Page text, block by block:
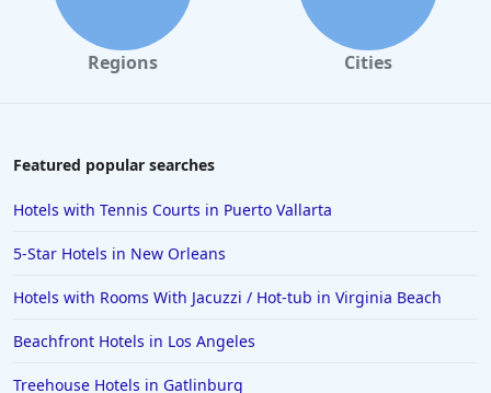
Regions Cities
Featured popular searches
Hotels with Tennis Courts in Puerto Vallarta
5-Star Hotels in New Orleans
Hotels with Rooms With Jacuzzi / Hot-tub in Virginia Beach
Beachfront Hotels in Los Angeles
Treehouse Hotels in Gatlinburg